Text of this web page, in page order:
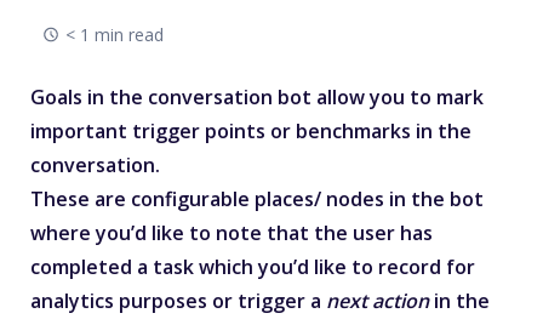
< 1 min read
Goals in the conversation bot allow you to mark
important trigger points or benchmarks in the
conversation.
These are configurable places/ nodes in the bot
where you’d like to note that the user has
completed a task which you’d like to record for
analytics purposes or trigger a next actionin the